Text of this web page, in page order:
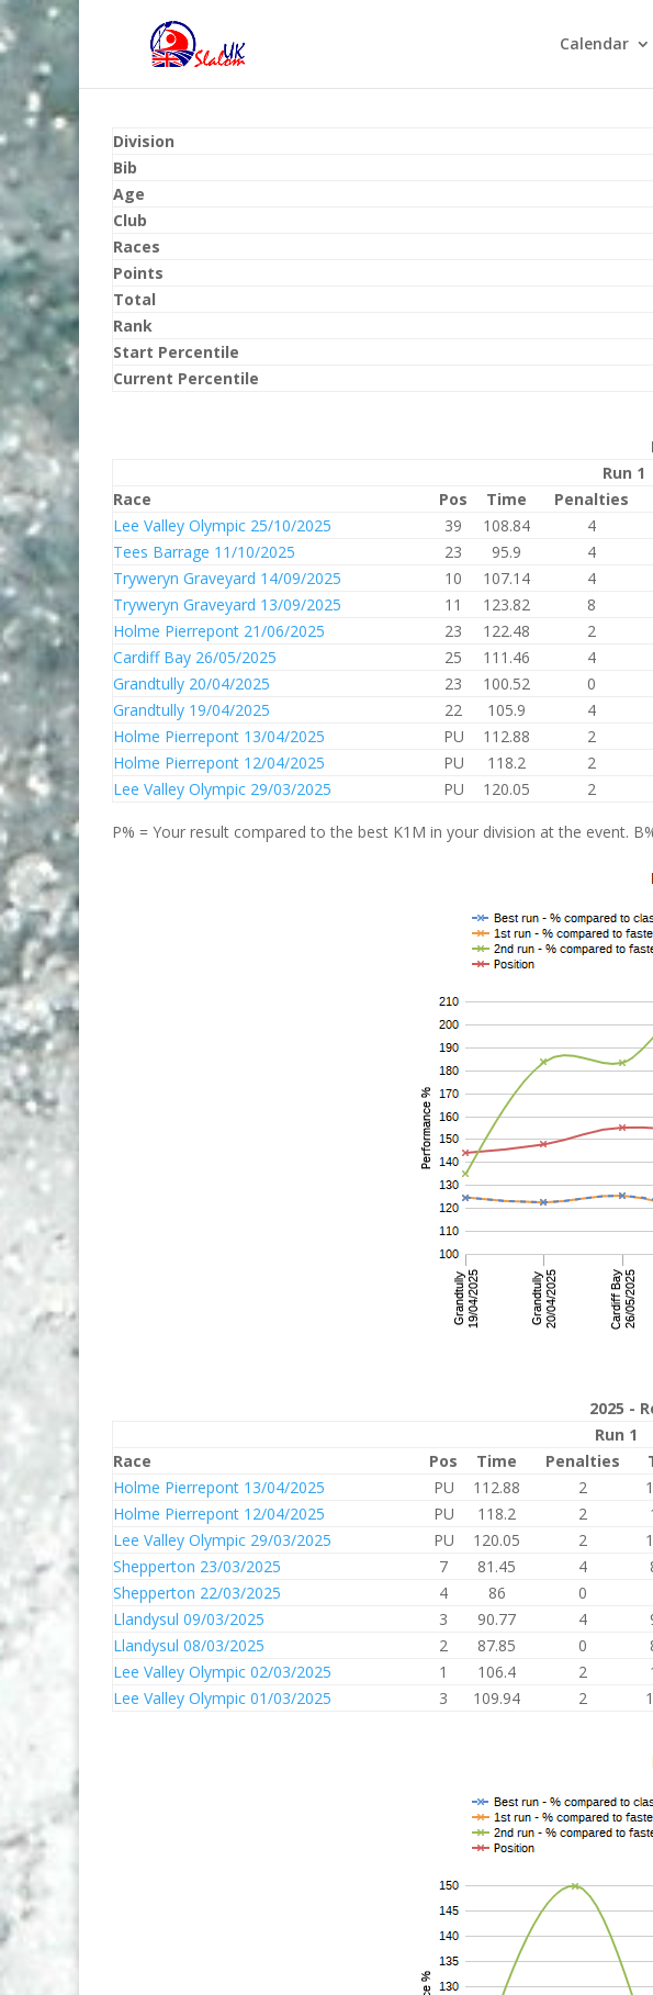
Calendar
Division
Bib
Age
Club
Races
Points
Total
Rank
Start Percentile
Current Percentile
Run 1
Race
Pos Time Penalties
Lee Valley Olympic 25/10/2025
39 108.84 4
Tees Barrage 11/10/2025
23 95.9 4
Tryweryn Graveyard 14/09/2025
10 107.14 4
Tryweryn Graveyard 13/09/2025
11 123.82 8
Holme Pierrepont 21/06/2025
23 122.48 2
Cardiff Bay 26/05/2025
25 111.46 4
Grandtully 20/04/2025
23 100.52 0
Grandtully 19/04/2025
22 105.9 4
Holme Pierrepont 13/04/2025
PU 112.88 2
Holme Pierrepont 12/04/2025
PU 118.2 2
Lee Valley Olympic 29/03/2025
PU 120.05 2
P% = Your result compared to the best K1M in your division at the event.
2025 -
Run 1
Race
Pos Time Penalties
Holme Pierrepont 13/04/2025
PU 112.88 2
Holme Pierrepont 12/04/2025
PU 118.2 2
Lee Valley Olympic 29/03/2025
PU 120.05 2
Shepperton 23/03/2025
7 81.45 4
Shepperton 22/03/2025
4 86 0
Llandysul 09/03/2025
3 90.77 4
Llandysul 08/03/2025
2 87.85 0
Lee Valley Olympic 02/03/2025
1 106.4 2
Lee Valley Olympic 01/03/2025
3 109.94 2